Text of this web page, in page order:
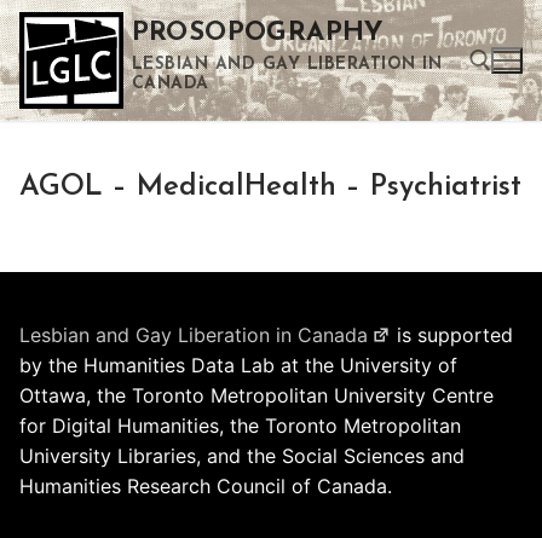
Skip
to
content
PROSOPOGRAPHY
LESBIAN AND GAY LIBERATION IN
CANADA
AGOL – MedicalHealth – Psychiatrist
Lesbian and Gay Liberation in Canada
is supported
by the Humanities Data Lab at the University of
Ottawa, the Toronto Metropolitan University Centre
for Digital Humanities, the Toronto Metropolitan
University Libraries, and the Social Sciences and
Humanities Research Council of Canada.